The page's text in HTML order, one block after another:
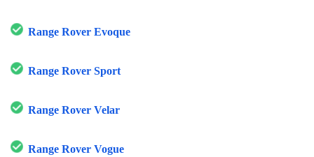
Range Rover Evoque
Range Rover Sport
Range Rover Velar
Range Rover Vogue